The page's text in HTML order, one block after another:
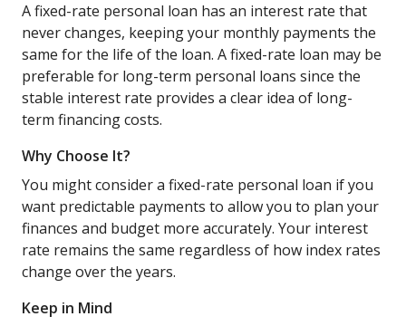
A fixed-rate personal loan has an interest rate that
never changes, keeping your monthly payments the
same for the life of the loan. A fixed-rate loan may be
preferable for long-term personal loans since the
stable interest rate provides a clear idea of long-
term financing costs.
Why Choose It?
You might consider a fixed-rate personal loan if you
want predictable payments to allow you to plan your
finances and budget more accurately. Your interest
rate remains the same regardless of how index rates
change over the years.
Keep in Mind